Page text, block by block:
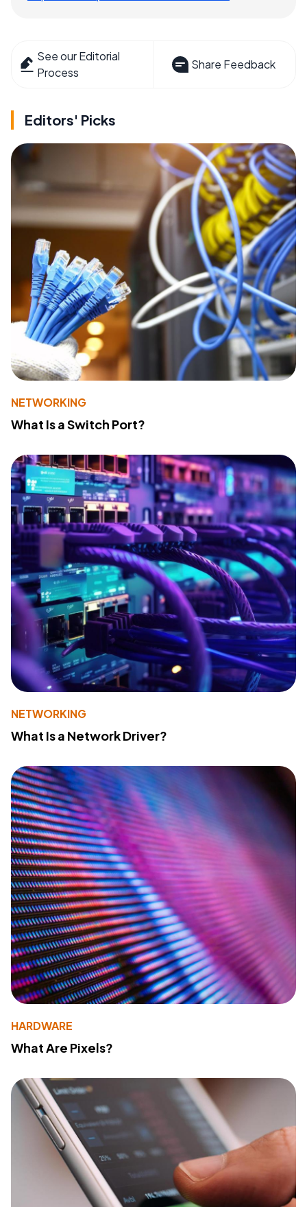
See our Editorial
Process
Share Feedback
Editors' Picks
NETWORKING
What Is a Switch Port?
NETWORKING
What Is a Network Driver?
HARDWARE
What Are Pixels?